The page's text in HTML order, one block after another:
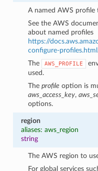
A named AWS
See the AWS
about named profiles
https://
configure-profiles.html
The
AWS_PROFILE
used.
Theprofile option is
aws_access_key,
options.
region
aliases: aws_region
string
The AWS region to
For global services